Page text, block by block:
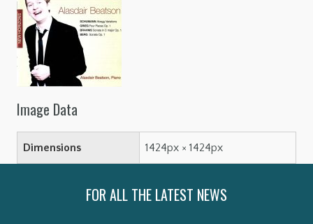
Image Data
Dimensions 1424px × 1424px
FOR ALL THE LATEST NEWS